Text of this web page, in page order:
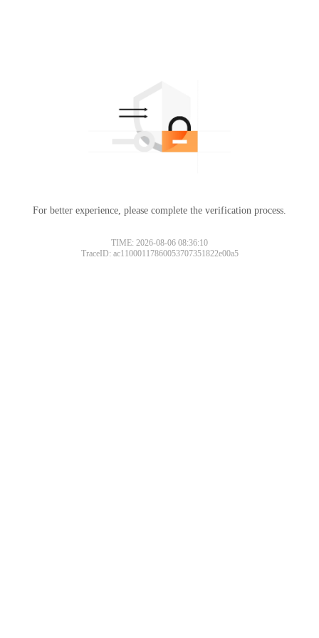
For better experience, please complete the verification process.
TIME: 2026-08-06 08:36:10
TraceID: ac11000117860053707351822e00a5